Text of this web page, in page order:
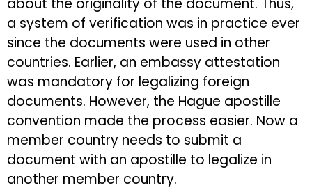
about the originality of the document. Thus,
a system of verification was in practice ever
since the documents were used in other
countries. Earlier, an embassy attestation
was mandatory for legalizing foreign
documents. However, the Hague apostille
convention made the process easier. Now a
member country needs to submit a
document with an apostille to legalize in
another member country.